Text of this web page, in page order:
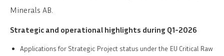
Minerals AB.
Strategic and operational highlights during Q1-2026
Applications for Strategic Project status under the EU Critical Raw